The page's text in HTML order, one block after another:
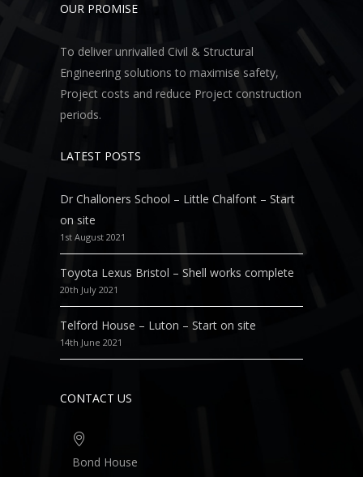
OUR PROMISE
To deliver unrivalled Civil & Structural
Engineering solutions to maximise safety,
Project costs and reduce Project construction
periods.
LATEST POSTS
Dr Challoners School – Little Chalfont – Start
on site
1st August 2021
Toyota Lexus Bristol – Shell works complete
20th July 2021
Telford House – Luton – Start on site
14th June 2021
CONTACT US
Bond House